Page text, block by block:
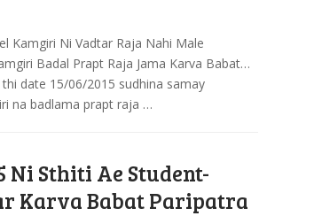
Kamgiri Ni Vadtar Raja Nahi Male
Badal Prapt Raja Jama Karva Babat…
date 15/06/2015 sudhina samay
na badlama prapt raja …
Ni Sthiti Ae Student-
Karva Babat Paripatra